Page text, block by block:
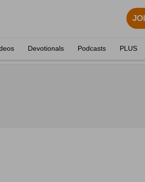
Devotionals Podcasts PLUS